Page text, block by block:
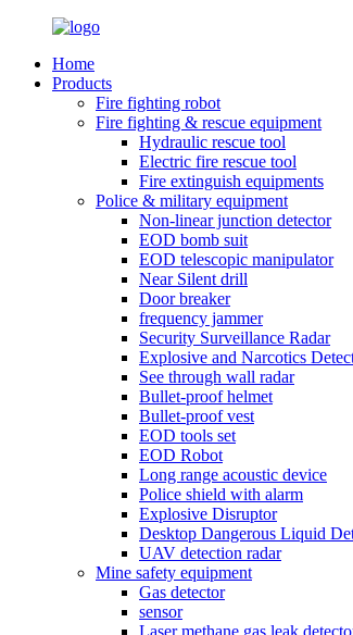
Home
Products
Fire fighting robot
Fire fighting & rescue equipment
Hydraulic rescue tool
Electric fire rescue tool
Fire extinguish equipments
Police & military equipment
Non-linear junction detector
EOD bomb suit
EOD telescopic manipulator
Near Silent drill
Door breaker
frequency jammer
Security Surveillance Radar
Explosive and Narcotics
See through wall radar
Bullet-proof helmet
Bullet-proof vest
EOD tools set
EOD Robot
Long range acoustic device
Police shield with alarm
Explosive Disruptor
Desktop Dangerous Liquid
UAV detection radar
Mine safety equipment
Gas detector
sensor
Laser methane gas leak